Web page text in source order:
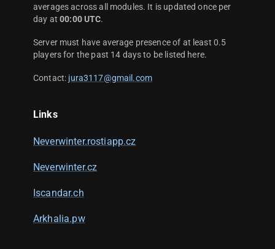
averages across all modules. It is updated once per
day at00:00 UTC.
Server must have average presence of at least 0.5
players for the past 14 days to be listed here.
Contact: jura3117@gmail.com
Links
Neverwinter.rostiapp.cz
Neverwinter.cz
Iscandar.ch
Arkhalia.pw